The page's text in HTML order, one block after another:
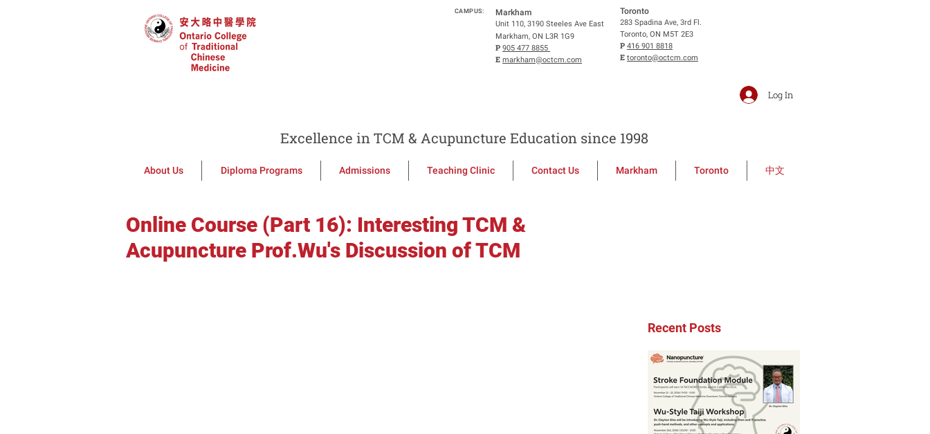
CAMPUS: Markham
Unit 110, 3190 Steeles Ave East
Markham, ON L3R 1G9
P 905 477 8855
E markham@octcm.com
Toronto
283 Spadina Ave, 3rd Fl.
Toronto, ON M5T 2E3
P 416 901 8818
E toronto@octcm.com
Log In
Excellence in TCM & Acupuncture Education since 1998
About Us Diploma Programs Admissions Teaching Clinic Contact Us Markham Toronto 中文
Online Course (Part 16): Interesting TCM &
Acupuncture Prof.Wu's Discussion of TCM
Recent Posts